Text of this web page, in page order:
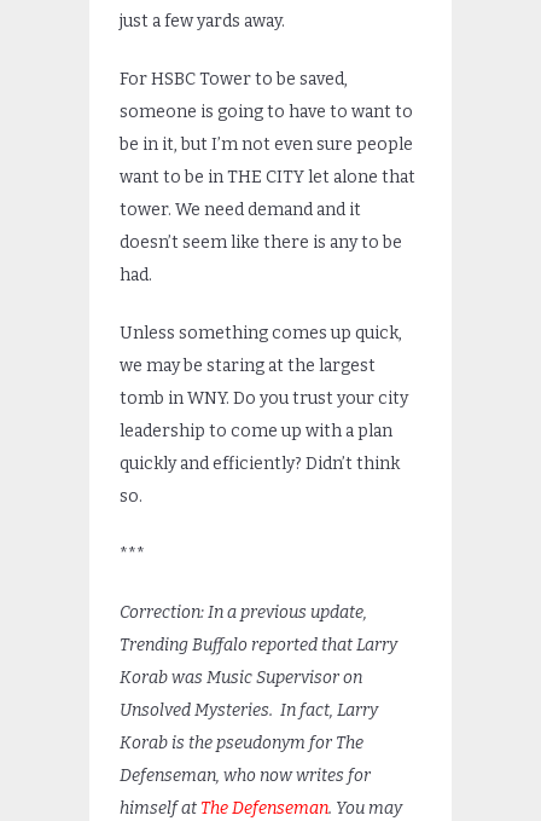
just a few yards away.
For HSBC Tower to be saved,
someone is going to have to want to
be in it, but I’m not even sure people
want to be in THE CITY let alone that
tower. We need demand and it
doesn’t seem like there is any to be
had.
Unless something comes up quick,
we may be staring at the largest
tomb in WNY. Do you trust your city
leadership to come up with a plan
quickly and efficiently? Didn’t think
so.
***
Correction: In a previous update,
Trending Buffalo reported that Larry
Korab was Music Supervisor on
Unsolved Mysteries. In fact, Larry
Korab is the pseudonym for The
Defenseman, who now writes for
himself at The Defenseman. You may